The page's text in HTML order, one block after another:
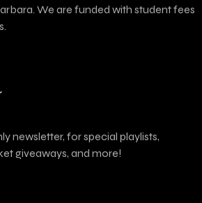
We are funded with student fees
newsletter, for special playlists,
giveaways, and more!